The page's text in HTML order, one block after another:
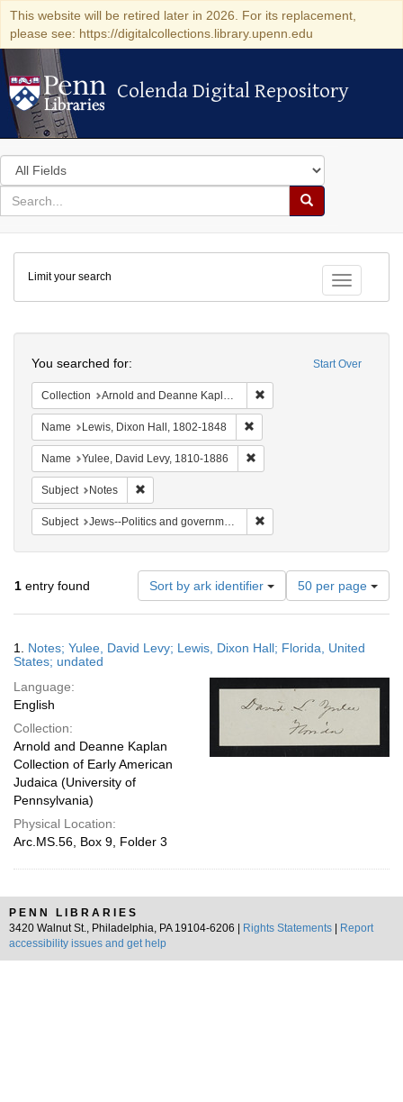
This website will be retired later in 2026. For its replacement,
please see: https://digitalcollections.library.upenn.edu
Colenda Digital Repository
Colenda Digital Repository
Search
in
for
search
Search
Colenda
Digital
Repository
Toggle
Limit your search
Start Over
You searched for:
Collection Arnold and Deanne Kaplan Collection of Early American Judaica (University of Pennsylvania)
Name Lewis, Dixon Hall, 1802-1848
Name Yulee, David Levy, 1810-1886
Subject Notes
Subject Jews--Politics and government
1 entry found Sort by ark identifier
Number
of
results
display
page
50 per page
Results
1. Notes; Yulee, David Levy; Lewis, Dixon Hall; Florida, United
States; undated
Language:
English
Collection:
Arnold and Deanne Kaplan
Collection of Early American
Judaica (University of
Pennsylvania)
Physical Location:
Arc.MS.56, Box 9, Folder 3
PENN LIBRARIES
3420 Walnut St., Philadelphia, PA 19104-6206 |
Rights Statements
Report
accessibility issues and get help